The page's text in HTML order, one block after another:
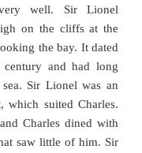
well. Sir Lionel
on the cliffs at the
the bay. It dated
and had long
Sir Lionel was an
which suited Charles.
Charles dined with
saw little of him. Sir